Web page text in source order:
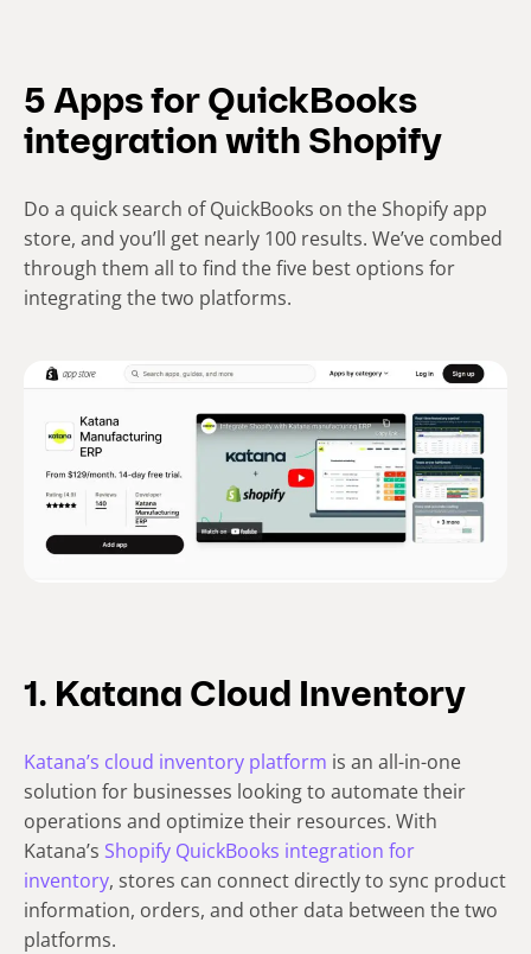
5 Apps for QuickBooks
integration with Shopify
Do a quick search of QuickBooks on the Shopify app
store, and you’ll get nearly 100 results. We’ve combed
through them all to find the five best options for
integrating the two platforms.
1. Katana Cloud Inventory
Katana’s cloud inventory platform is an all-in-one
solution for businesses looking to automate their
operations and optimize their resources. With
Katana’s Shopify QuickBooks integration for
inventory, stores can connect directly to sync product
information, orders, and other data between the two
platforms.